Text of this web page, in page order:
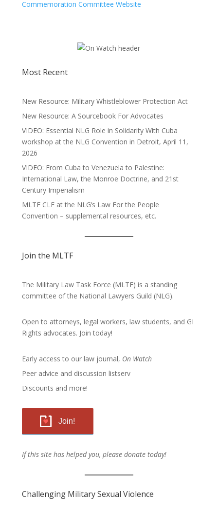
Commemoration Committee Website
Most Recent
New Resource: Military Whistleblower Protection Act
New Resource: A Sourcebook For Advocates
VIDEO: Essential NLG Role in Solidarity With Cuba
workshop at the NLG Convention in Detroit, April 11,
2026
VIDEO: From Cuba to Venezuela to Palestine:
International Law, the Monroe Doctrine, and 21st
Century Imperialism
MLTF CLE at the NLG’s Law For the People
Convention – supplemental resources, etc.
Join the MLTF
The Military Law Task Force (MLTF) is a standing
committee of the National Lawyers Guild (NLG).
Open to attorneys, legal workers, law students, and GI
Rights advocates. Join today!
Early access to our law journal, On Watch
Peer advice and discussion listserv
Discounts and more!
Join!
If this site has helped you, please donate today!
Challenging Military Sexual Violence